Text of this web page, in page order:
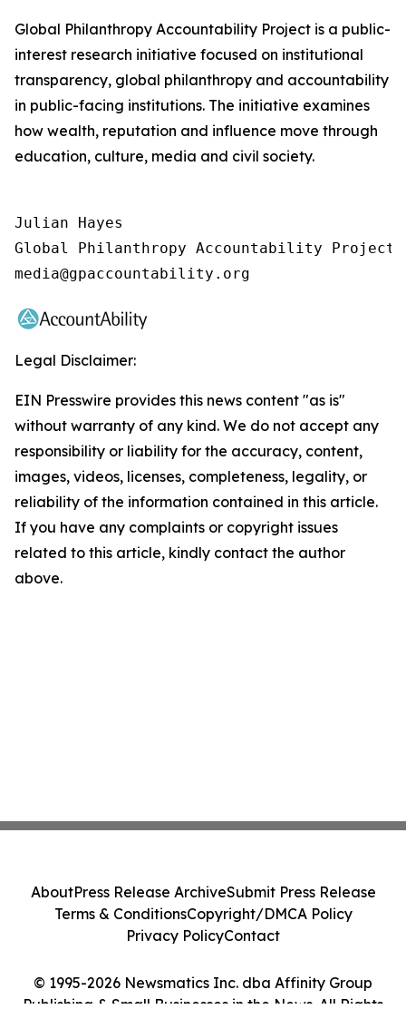
Global Philanthropy Accountability Project is a public-
interest research initiative focused on institutional
transparency, global philanthropy and accountability
in public-facing institutions. The initiative examines
how wealth, reputation and influence move through
education, culture, media and civil society.
Julian Hayes
Global Philanthropy Accountability Project
media@gpaccountability.org
Legal Disclaimer:
EIN Presswire provides this news content "as is"
without warranty of any kind. We do not accept any
responsibility or liability for the accuracy, content,
images, videos, licenses, completeness, legality, or
reliability of the information contained in this article.
If you have any complaints or copyright issues
related to this article, kindly contact the author
above.
© 1995-2026 Newsmatics Inc. dba Affinity Group
Publishing & Small Businesses in the News. All Rights
AboutPress Release ArchiveSubmit Press Release
Terms & ConditionsCopyright/DMCA Policy
Privacy PolicyContact